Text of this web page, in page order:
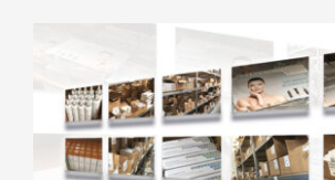
Articles
Get a Quote
Image